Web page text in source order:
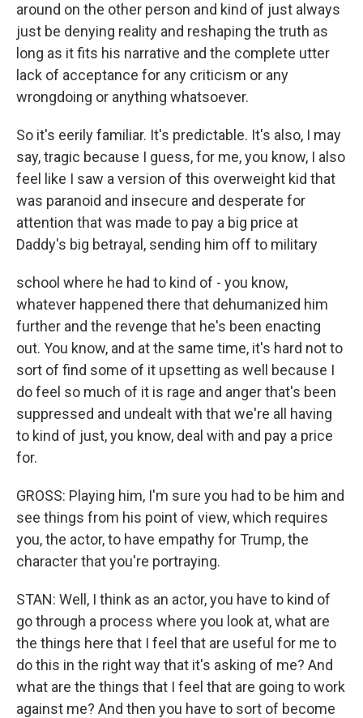
around on the other person and kind of just always
just be denying reality and reshaping the truth as
long as it fits his narrative and the complete utter
lack of acceptance for any criticism or any
wrongdoing or anything whatsoever.
So it's eerily familiar. It's predictable. It's also, I may
say, tragic because I guess, for me, you know, I also
feel like I saw a version of this overweight kid that
was paranoid and insecure and desperate for
attention that was made to pay a big price at
Daddy's big betrayal, sending him off to military
school where he had to kind of - you know,
whatever happened there that dehumanized him
further and the revenge that he's been enacting
out. You know, and at the same time, it's hard not to
sort of find some of it upsetting as well because I
do feel so much of it is rage and anger that's been
suppressed and undealt with that we're all having
to kind of just, you know, deal with and pay a price
for.
GROSS: Playing him, I'm sure you had to be him and
see things from his point of view, which requires
you, the actor, to have empathy for Trump, the
character that you're portraying.
STAN: Well, I think as an actor, you have to kind of
go through a process where you look at, what are
the things here that I feel that are useful for me to
do this in the right way that it's asking of me? And
what are the things that I feel that are going to work
against me? And then you have to sort of become